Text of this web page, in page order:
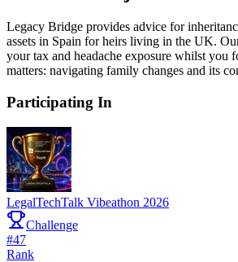
Legacy Bridge provides advice for
assets in Spain for heirs living in the UK.
your tax and headache exposure whilst you
matters: navigating family changes and its
Participating In
LegalTechTalk Vibeathon 2026
Challenge
#47
Rank